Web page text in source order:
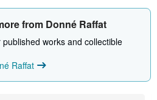
h
i
p
n
from Donné Raffat
published works and collectible
Raffat